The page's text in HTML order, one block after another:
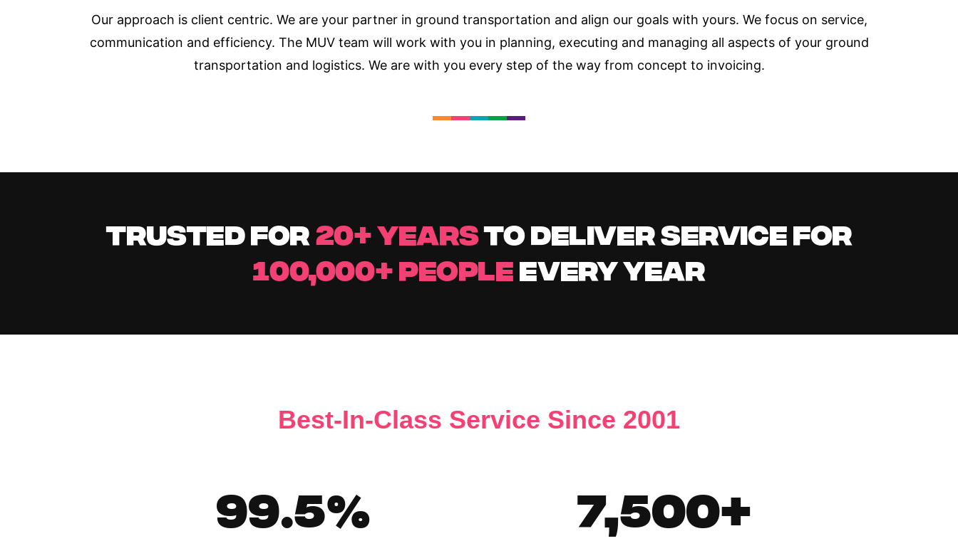
Our approach is client centric. We are your partner in ground transportation and align our goals with yours. We focus on service,
communication and efficiency. The MUV team will work with you in planning, executing and managing all aspects of your ground
transportation and logistics. We are with you every step of the way from concept to invoicing.
TRUSTED FOR 20+ YEARSTO DELIVER SERVICE FOR
100,000+ PEOPLE EVERY YEAR
Best-In-Class Service Since 2001
99.5% 7,500+